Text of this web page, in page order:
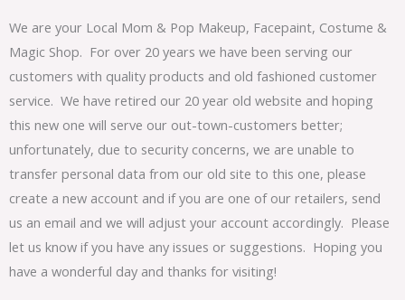
We are your Local Mom & Pop Makeup, Facepaint, Costume &
Magic Shop. For over 20 years we have been serving our
customers with quality products and old fashioned customer
service. We have retired our 20 year old website and hoping
this new one will serve our out-town-customers better;
unfortunately, due to security concerns, we are unable to
transfer personal data from our old site to this one, please
create a new account and if you are one of our retailers, send
us an email and we will adjust your account accordingly. Please
let us know if you have any issues or suggestions. Hoping you
have a wonderful day and thanks for visiting!